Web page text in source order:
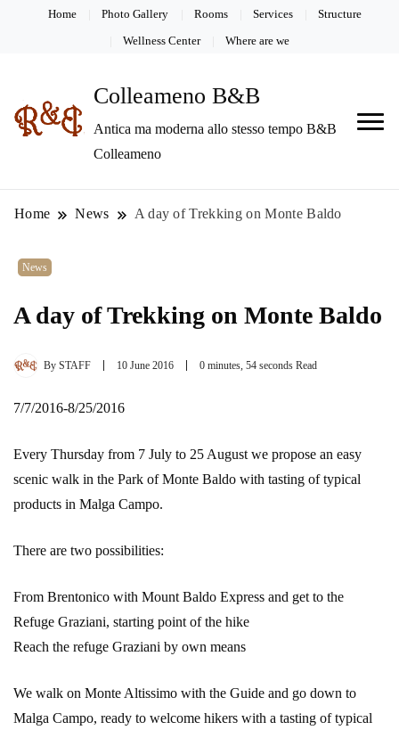
Home Photo Gallery Rooms Services Structure
Wellness Center Where are we
Colleameno B&B
Antica ma moderna allo stesso tempo B&B
Colleameno
Home News A day of Trekking on Monte Baldo
News
A day of Trekking on Monte Baldo
By STAFF 10 June 2016 0 minutes, 54 seconds Read
7/7/2016-8/25/2016
Every Thursday from 7 July to 25 August we propose an easy
scenic walk in the Park of Monte Baldo with tasting of typical
products in Malga Campo.
There are two possibilities:
From Brentonico with Mount Baldo Express and get to the
Refuge Graziani, starting point of the hike
Reach the refuge Graziani by own means
We walk on Monte Altissimo with the Guide and go down to
Malga Campo, ready to welcome hikers with a tasting of typical